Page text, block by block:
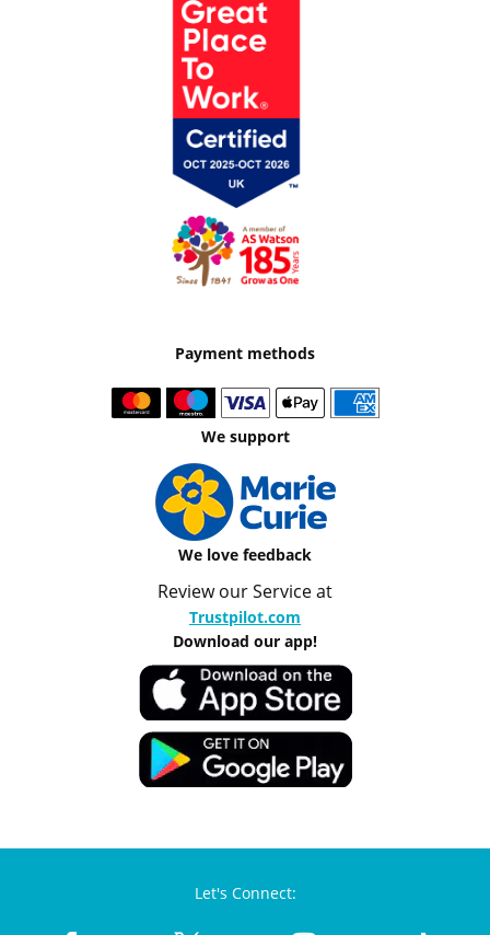
Payment methods
We support
We love feedback
Review our Service at
Trustpilot.com
Download our app!
Let's Connect: